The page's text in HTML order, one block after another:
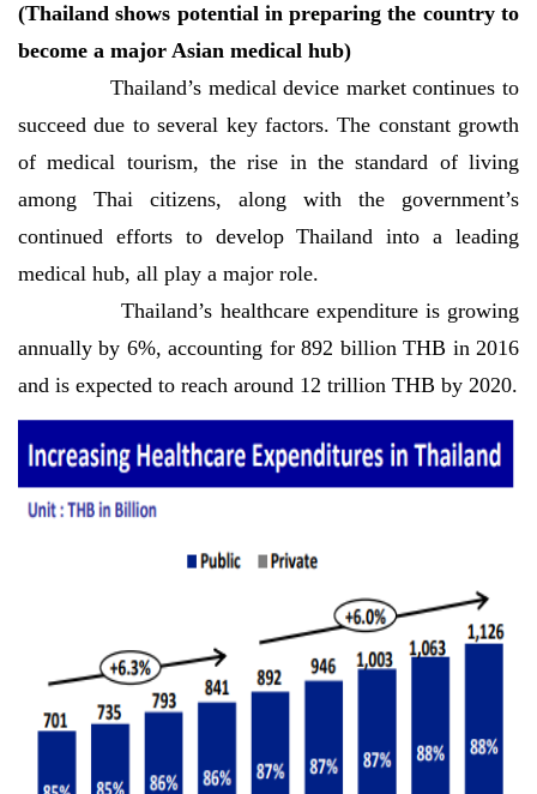
(Thailand shows potential in preparing the country to
become a major Asian medical hub)
Thailand’s medical device market continues to
succeed due to several key factors. The constant growth
of medical tourism, the rise in the standard of living
among Thai citizens, along with the government’s
continued efforts to develop Thailand into a leading
medical hub, all play a major role.
Thailand’s healthcare expenditure is growing
annually by 6%, accounting for 892 billion THB in 2016
and is expected to reach around 12 trillion THB by 2020.